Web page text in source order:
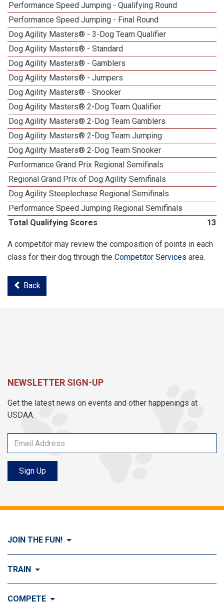
Performance Speed Jumping - Qualifying Round
Performance Speed Jumping - Final Round
Dog Agility Masters® - 3-Dog Team Qualifier
Dog Agility Masters® - Standard
Dog Agility Masters® - Gamblers
Dog Agility Masters® - Jumpers
Dog Agility Masters® - Snooker
Dog Agility Masters® 2-Dog Team Qualifier
Dog Agility Masters® 2-Dog Team Gamblers
Dog Agility Masters® 2-Dog Team Jumping
Dog Agility Masters® 2-Dog Team Snooker
Performance Grand Prix Regional Semifinals
Regional Grand Prix of Dog Agility Semifinals
Dog Agility Steeplechase Regional Semifinals
Performance Speed Jumping Regional Semifinals
Total Qualifying Scores
A competitor may review the composition of points in each
class for their dog through the Competitor Services area.
Back
NEWSLETTER SIGN-UP
Get the latest news on events and other happenings at
USDAA.
Sign Up
JOIN THE FUN!
Visit Join the FUN!
TRAIN
Visit Train
COMPETE